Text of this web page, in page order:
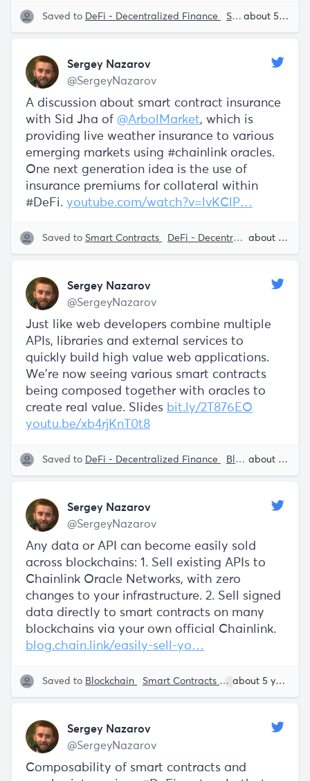
Saved to DeFi - Decentralized Finance Smart Contracts about 5 years ago
Sergey Nazarov
@SergeyNazarov
A discussion about smart contract insurance
with Sid Jha of @ArbolMarket, which is
providing live weather insurance to various
emerging markets using #chainlink oracles.
One next generation idea is the use of
insurance premiums for collateral within
#DeFi. youtube.com/watch?v=lvKClP…
Saved to Smart Contracts DeFi - Decentralized Finance about 5 years ago
Sergey Nazarov
@SergeyNazarov
Just like web developers combine multiple
APIs, libraries and external services to
quickly build high value web applications.
We're now seeing various smart contracts
being composed together with oracles to
create real value. Slides bit.ly/2T876EO
youtu.be/xb4rjKnT0t8
Saved to DeFi - Decentralized Finance Blockchain about 5 years ago
Sergey Nazarov
@SergeyNazarov
Any data or API can become easily sold
across blockchains: 1. Sell existing APIs to
Chainlink Oracle Networks, with zero
changes to your infrastructure. 2. Sell signed
data directly to smart contracts on many
blockchains via your own official Chainlink.
blog.chain.link/easily-sell-yo…
Saved to Blockchain Smart Contracts Sergey Nazarov
about 5 years ago
Sergey Nazarov
@SergeyNazarov
Composability of smart contracts and